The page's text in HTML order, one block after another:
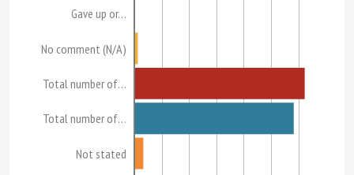
Gave up or…
No comment (N/A)
Total number of…
Total number of…
Not stated